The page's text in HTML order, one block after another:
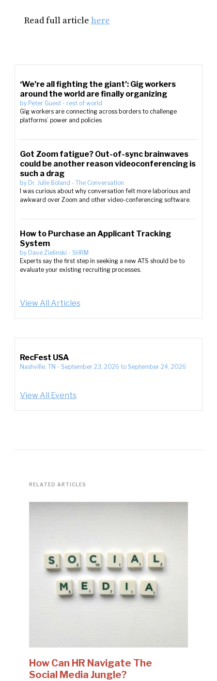
Read full article here
‘We’re all fighting the giant’: Gig workers
around the world are finally organizing
by Peter Guest - rest of world
Gig workers are connecting across borders to challenge
platforms’ power and policies
Got Zoom fatigue? Out-of-sync brainwaves
could be another reason videoconferencing is
such a drag
by Dr. Julie Boland - The Conversation
I was curious about why conversation felt more laborious and
awkward over Zoom and other video-conferencing software.
How to Purchase an Applicant Tracking
System
by Dave Zielinski - SHRM
Experts say the first step in seeking a new ATS should be to
evaluate your existing recruiting processes.
View All Articles
RecFest USA
Nashville, TN - September 23, 2026 to September 24, 2026
View All Events
RELATED ARTICLES
How Can HR Navigate The
Social Media Jungle?